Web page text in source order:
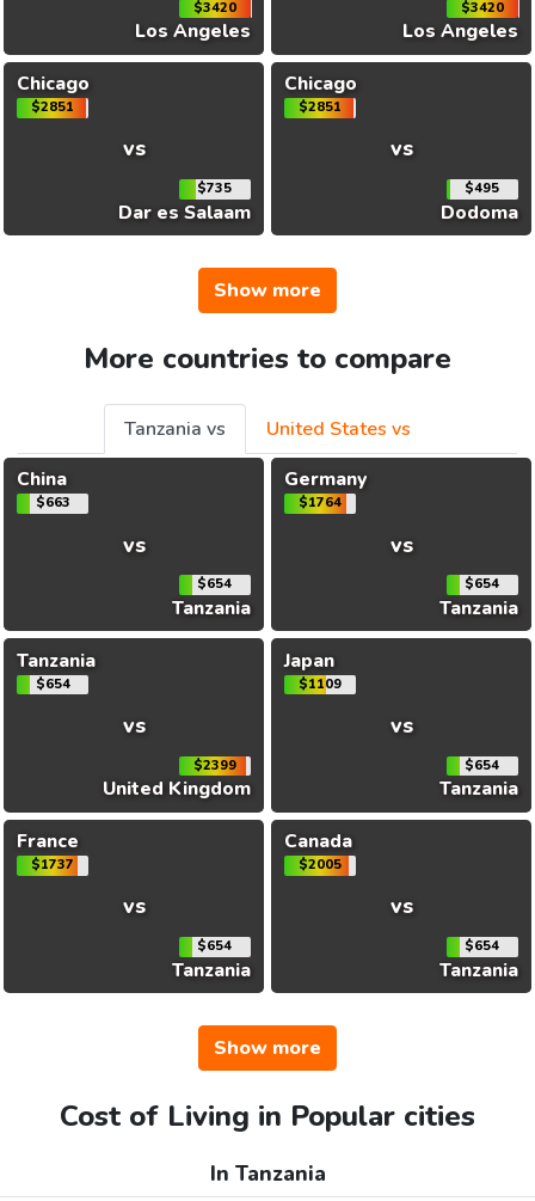
$3420
Los Angeles
$3420
Los Angeles
Chicago
$2851
vs
$735
Dar es Salaam
Chicago
$2851
vs
$495
Dodoma
Show more
More countries to compare
Tanzania vs
United States vs
China
$663
vs
$654
Tanzania
Germany
$1764
vs
$654
Tanzania
Tanzania
$654
vs
$2399
United Kingdom
Japan
$1109
vs
$654
Tanzania
France
$1737
vs
$654
Tanzania
Canada
$2005
vs
$654
Tanzania
Show more
Cost of Living in Popular cities
In Tanzania